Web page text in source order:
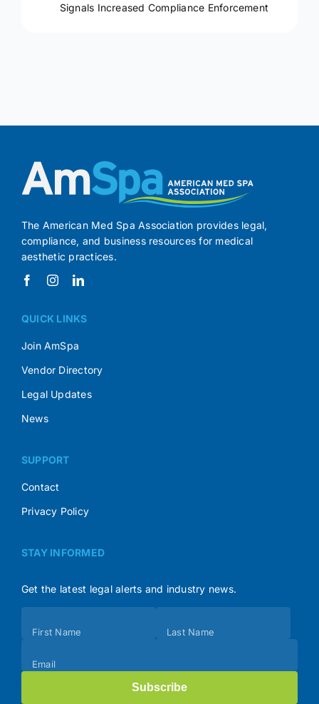
Signals Increased Compliance Enforcement
The American Med Spa Association provides legal,
compliance, and business resources for medical
aesthetic practices.
QUICK LINKS
Join AmSpa
Vendor Directory
Legal Updates
News
SUPPORT
Contact
Privacy Policy
STAY INFORMED
Get the latest legal alerts and industry news.
(Footer)
First Name Last Name
Email
Subscribe